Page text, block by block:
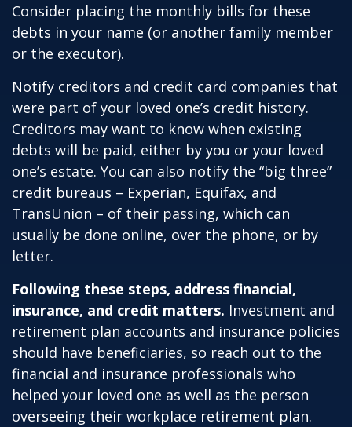
Consider placing the monthly bills for these
debts in your name (or another family member
or the executor).
Notify creditors and credit card companies that
were part of your loved one’s credit history.
Creditors may want to know when existing
debts will be paid, either by you or your loved
one’s estate. You can also notify the “big three”
credit bureaus – Experian, Equifax, and
TransUnion – of their passing, which can
usually be done online, over the phone, or by
letter.
Following these steps, address financial,
insurance, and credit matters. Investment and
retirement plan accounts and insurance policies
should have beneficiaries, so reach out to the
financial and insurance professionals who
helped your loved one as well as the person
overseeing their workplace retirement plan.